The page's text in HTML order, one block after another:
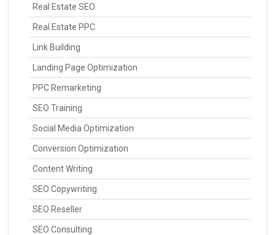
Real Estate SEO
Real Estate PPC
Link Building
Landing Page Optimization
PPC Remarketing
SEO Training
Social Media Optimization
Conversion Optimization
Content Writing
SEO Copywriting
SEO Reseller
SEO Consulting